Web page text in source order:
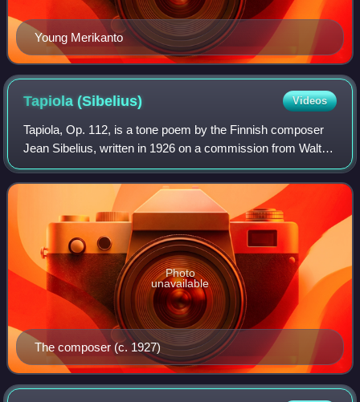
Young Merikanto
Tapiola(Sibelius) Videos
Tapiola, Op. 112, is a tone poem by the Finnish composer
Jean Sibelius, written in 1926 on a commission from Walter
Damrosch for the New York Symphony Society. Tapiola
portrays Tapio, the animating fo
The composer (c. 1927)
Photo
unavailable